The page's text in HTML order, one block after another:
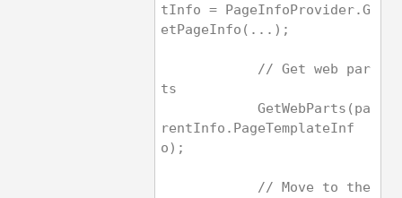
tInfo = PageInfoProvider.G
etPageInfo(...);
ts
rentInfo.PageTemplateInf
o);